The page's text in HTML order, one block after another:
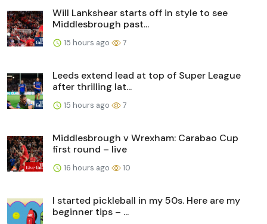
Will Lankshear starts off in style to see
Middlesbrough past...
15 hours ago 7
Leeds extend lead at top of Super League
after thrilling lat...
15 hours ago 7
Middlesbrough v Wrexham: Carabao Cup
first round – live
16 hours ago 10
I started pickleball in my 50s. Here are my
beginner tips – ...